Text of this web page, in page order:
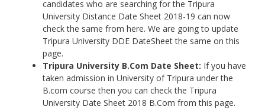
candidates who are searching for the Tripura
University Distance Date Sheet 2018-19 can now
check the same from here. We are going to update
Tripura University DDE DateSheet the same on this
page.
Tripura University B.Com Date Sheet: If you have
taken admission in University of Tripura under the
B.com course then you can check the Tripura
University Date Sheet 2018 B.Com from this page.